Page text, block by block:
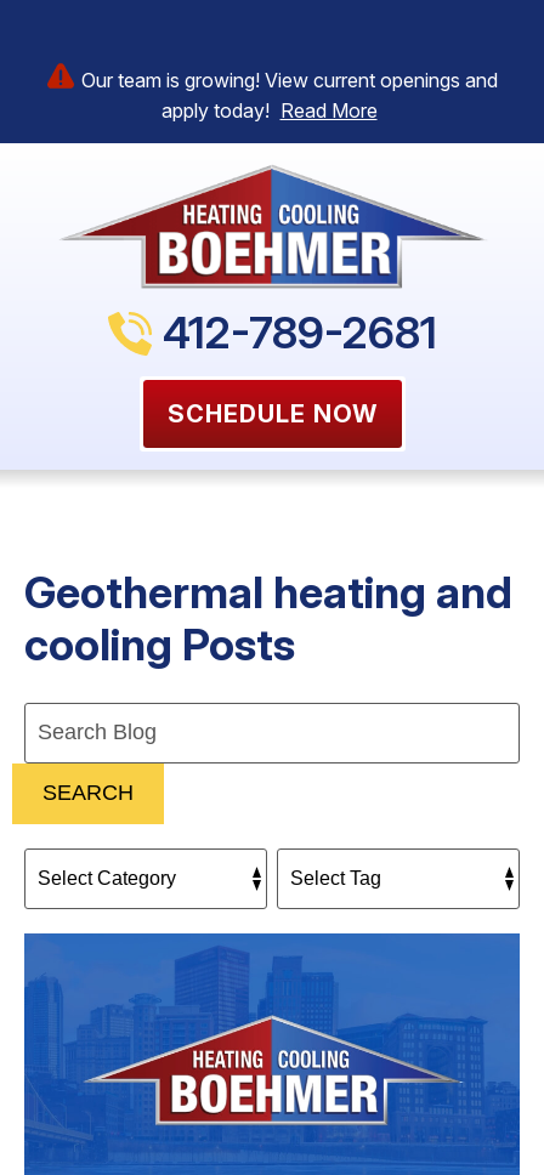
Our team is growing! View current openings and
apply today! Read More
412-789-2681
SCHEDULE NOW
Geothermal heating and
cooling Posts
SEARCH